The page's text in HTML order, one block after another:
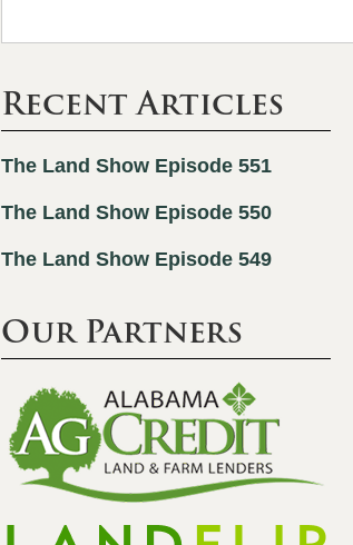
Recent Articles
The Land Show Episode 551
The Land Show Episode 550
The Land Show Episode 549
Our Partners